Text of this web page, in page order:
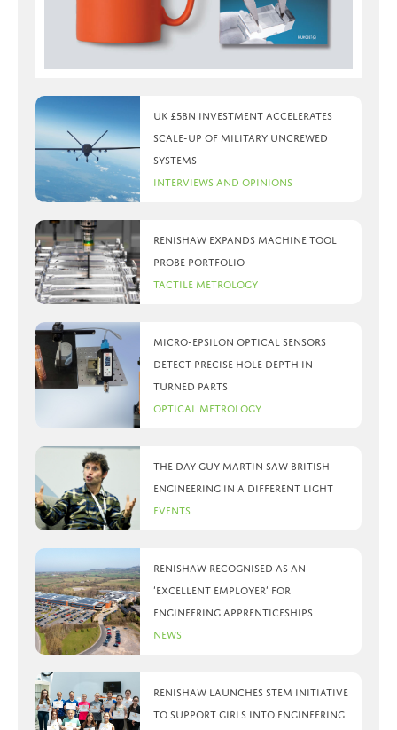
UK £5bn investment accelerates
scale-up of military uncrewed
systems
Interviews and Opinions
Renishaw expands machine tool
probe portfolio
Tactile Metrology
Micro-Epsilon optical sensors
detect precise hole depth in
turned parts
Optical Metrology
The day Guy Martin saw British
Engineering in a different light
Events
Renishaw recognised as an
‘Excellent Employer’ for
engineering apprenticeships
News
Renishaw launches STEM initiative
to support girls into engineering